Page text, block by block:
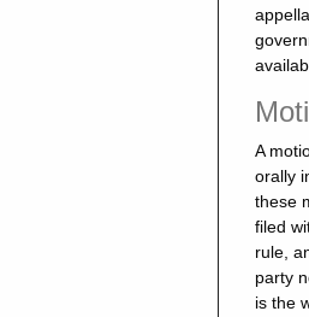
A
orally
these
filed
rule,
party
is the